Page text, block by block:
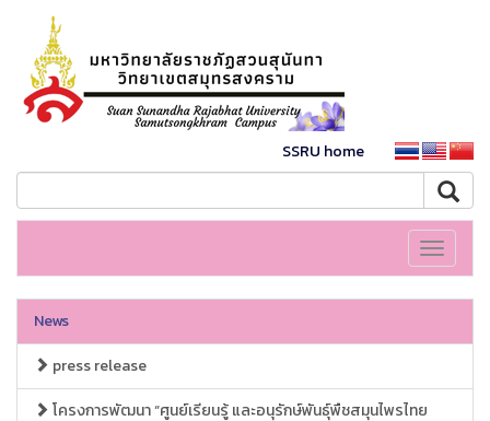
SSRU home
Toggle
News
press release
โครงการพัฒนา “ศูนย์เรียนรู้ และอนุรักษ์พันธุ์พืชสมุนไพรไทย